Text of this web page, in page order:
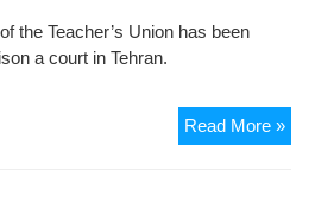
Teacher’s Union has been
a court in Tehran.
Read More »